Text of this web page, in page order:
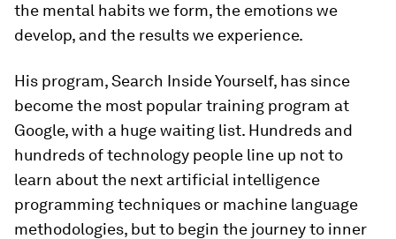
the mental habits we form, the emotions we
develop, and the results we experience.
His program, Search Inside Yourself, has since
become the most popular training program at
Google, with a huge waiting list. Hundreds and
hundreds of technology people line up not to
learn about the next artificial intelligence
programming techniques or machine language
methodologies, but to begin the journey to inner